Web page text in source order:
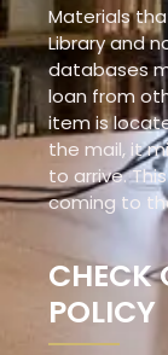
Materials
Library and
databases
loan from
item is
the mail, it
to arrive.
coming to
CHECK
POLICY